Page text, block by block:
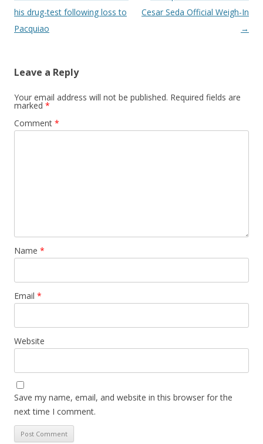
his drug-test following loss to
Pacquiao
Cesar Seda Official Weigh-In
→
Leave a Reply
Your email address will not be published. Required fields are
marked *
Comment *
Name *
Email *
Website
Save my name, email, and website in this browser for the
next time I comment.